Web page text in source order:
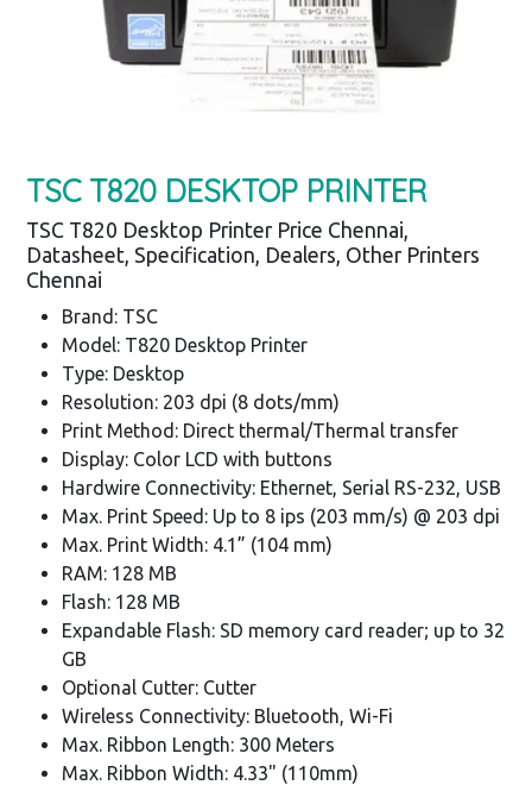
TSC T820 DESKTOP PRINTER
TSC T820 Desktop Printer Price Chennai,
Datasheet, Specification, Dealers, Other Printers
Chennai
Brand: TSC
Model: T820 Desktop Printer
Type: Desktop
Resolution: 203 dpi (8 dots/mm)
Print Method: Direct thermal/Thermal transfer
Display: Color LCD with buttons
Hardwire Connectivity: Ethernet, Serial RS-232, USB
Max. Print Speed: Up to 8 ips (203 mm/s) @ 203 dpi
Max. Print Width: 4.1” (104 mm)
RAM: 128 MB
Flash: 128 MB
Expandable Flash: SD memory card reader; up to 32
GB
Optional Cutter: Cutter
Wireless Connectivity: Bluetooth, Wi-Fi
Max. Ribbon Length: 300 Meters
Max. Ribbon Width: 4.33" (110mm)